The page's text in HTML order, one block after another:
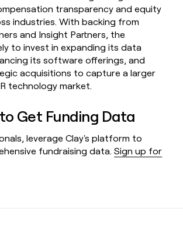
transparency and equity
industries. With backing from
and Insight Partners, the
to invest in expanding its data
its software offerings, and
acquisitions to capture a larger
technology market.
Get Funding Data
leverage Clay's platform to
fundraising data.Sign up for